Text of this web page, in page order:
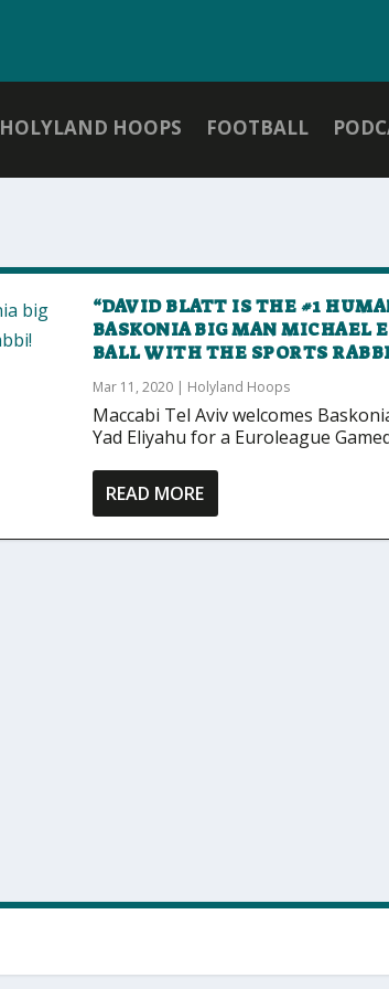
HOLYLAND HOOPS FOOTBALL
“DAVID BLATT IS THE #1
BASKONIA BIG MAN MICHAEL
BALL WITH THE SPORTS
Mar 11, 2020| Holyland Hoops
Maccabi Tel Aviv welcomes
Yad Eliyahu for a Euroleague
READ MORE